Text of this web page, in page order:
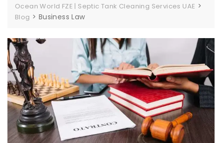
Ocean World FZE | Septic Tank Cleaning Services UAE >
Blog > Business Law